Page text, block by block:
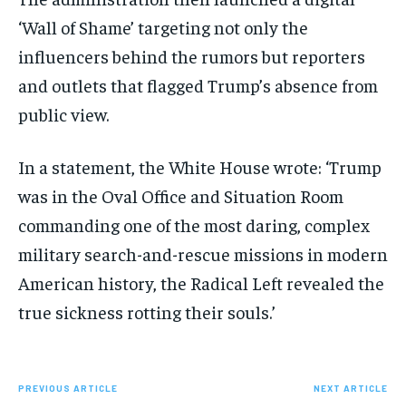
‘Wall of Shame’ targeting not only the
influencers behind the rumors but reporters
and outlets that flagged Trump’s absence from
public view.
In a statement, the White House wrote: ‘Trump
was in the Oval Office and Situation Room
commanding one of the most daring, complex
military search-and-rescue missions in modern
American history, the Radical Left revealed the
true sickness rotting their souls.’
PREVIOUS ARTICLE NEXT ARTICLE